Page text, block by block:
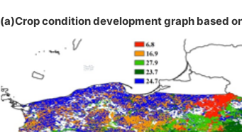
(a)Crop condition development graph